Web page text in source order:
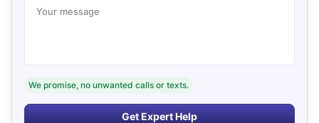
Your message
We promise, no unwanted calls or texts.
Get Expert Help